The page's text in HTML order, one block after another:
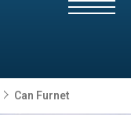
Can Furnet